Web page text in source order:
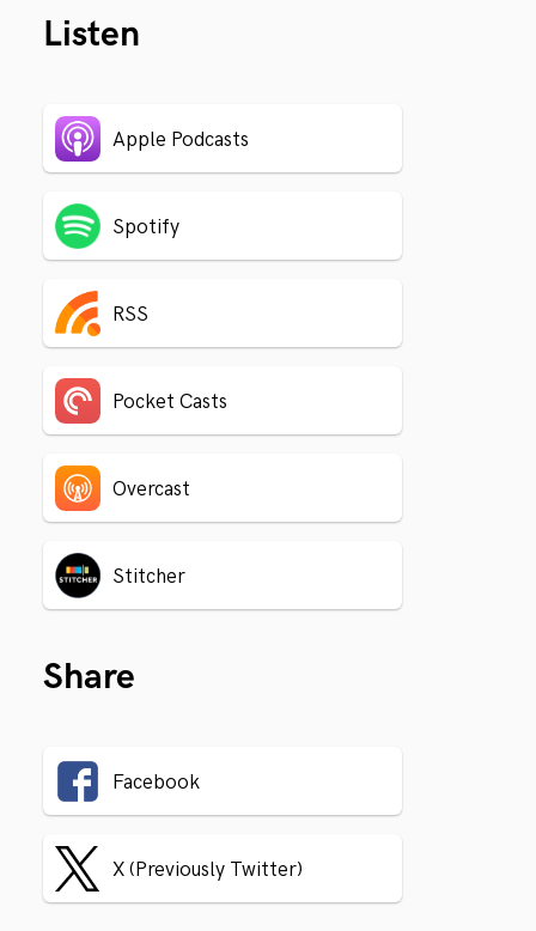
Listen
Apple Podcasts
Spotify
RSS
Pocket Casts
Overcast
Stitcher
Share
Facebook
X (Previously Twitter)